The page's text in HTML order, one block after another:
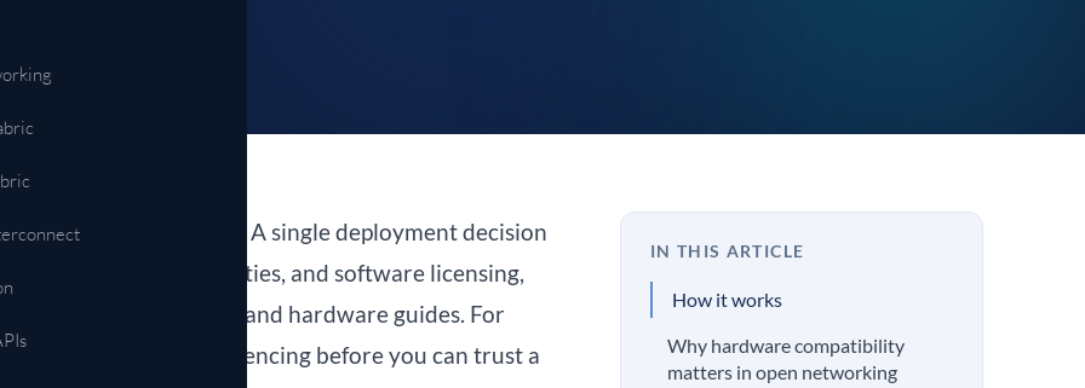
than it used to. A single deployment decision
ASIC capabilities, and software licensing,
release notes, and hardware guides. For
a lot of cross-referencing before you can trust a
IN THIS ARTICLE
How it works
Why hardware compatibility
matters in open networking